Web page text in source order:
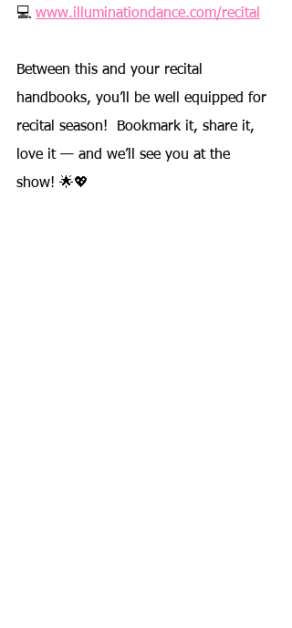
💻 www.illuminationdance.com/recital
Between this and your recital
handbooks, you’ll be well equipped for
recital season!  Bookmark it, share it,
love it — and we’ll see you at the
show! 🌟💖